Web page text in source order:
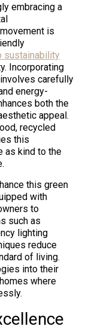
embracing a
is
sustainability
Incorporating
carefully
energy-
both the
appeal.
recycled
this
as kind to the
this green
with
to
such as
lighting
reduce
of living.
into their
where